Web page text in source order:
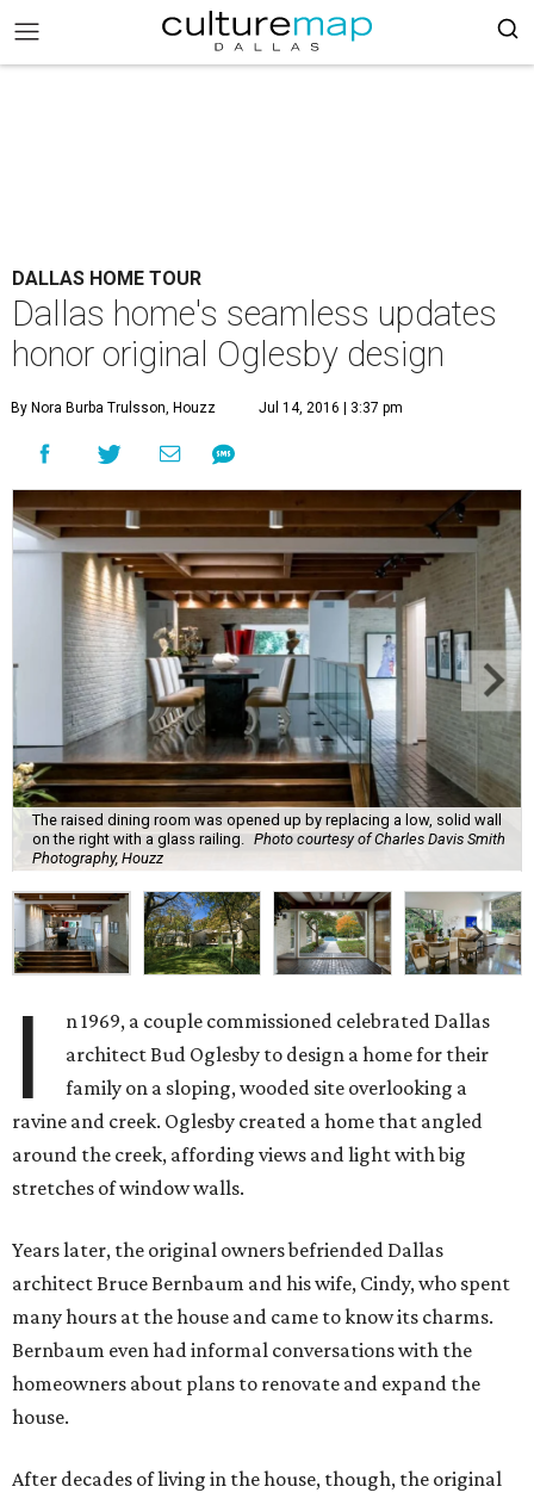
DALLAS HOME TOUR
Dallas home's seamless updates
honor original Oglesby design
By Nora Burba Trulsson, Houzz Jul 14, 2016 | 3:37 pm
The raised dining room was opened up by replacing a low, solid wall
on the right with a glass railing.
Photo courtesy of Charles Davis Smith
Photography, Houzz
I
n 1969, a couple commissioned celebrated Dallas
architect Bud Oglesby to design a home for their
family on a sloping, wooded site overlooking a
ravine and creek. Oglesby created a home that angled
around the creek, affording views and light with big
stretches of window walls.
Years later, the original owners befriended Dallas
architect Bruce Bernbaum and his wife, Cindy, who spent
many hours at the house and came to know its charms.
Bernbaum even had informal conversations with the
homeowners about plans to renovate and expand the
house.
After decades of living in the house, though, the original